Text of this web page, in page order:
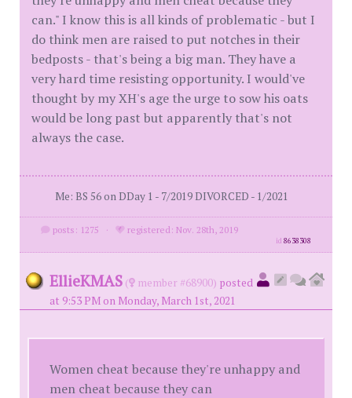
can." I know this is all kinds of problematic - but I
do think men are raised to put notches in their
bedposts - that's being a big man. They have a
very hard time resisting opportunity. I would've
thought by my XH's age the urge to sow his oats
would be long past but apparently that's not
always the case.
Me: BS 56 on DDay 1 - 7/2019 DIVORCED - 1/2021
posts: 1275 · registered: Nov. 28th, 2019
id8638308
EllieKMAS ( member #68900) posted
at 9:53 PM on Monday, March 1st, 2021
Women cheat because they're unhappy and
men cheat because they can